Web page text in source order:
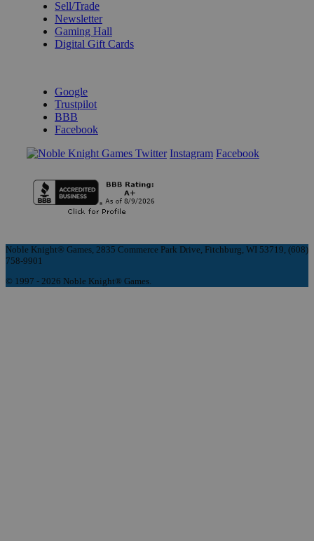
Sell/Trade
Newsletter
Gaming Hall
Digital Gift Cards
Google
Trustpilot
BBB
Facebook
Instagram Facebook
Noble Knight® Games, 2835 Commerce Park Drive, Fitchburg, WI 53719, (608)
758-9901
© 1997 - 2026 Noble Knight® Games.